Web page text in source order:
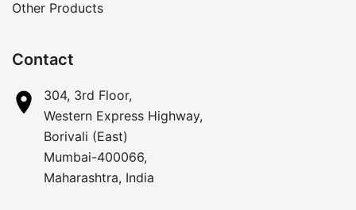
Other Products
Contact
304, 3rd Floor,
Western Express Highway,
Borivali (East)
Mumbai-400066,
Maharashtra, India